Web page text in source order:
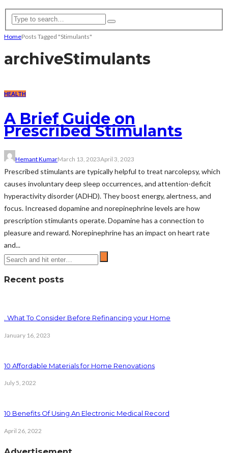
HomePosts Tagged "Stimulants"
archiveStimulants
HEALTH
A Brief Guide on
Prescribed Stimulants
Hemant KumarMarch 13, 2023April 3, 2023
Prescribed stimulants are typically helpful to treat narcolepsy, which
causes involuntary deep sleep occurrences, and attention-deficit
hyperactivity disorder (ADHD). They boost energy, alertness, and
focus. Increased dopamine and norepinephrine levels are how
prescription stimulants operate. Dopamine has a connection to
pleasure and reward. Norepinephrine has an impact on heart rate
and...
Recent posts
. What To Consider Before Refinancing your Home
January 16, 2023
10 Affordable Materials for Home Renovations
July 5, 2022
10 Benefits Of Using An Electronic Medical Record
April 26, 2022